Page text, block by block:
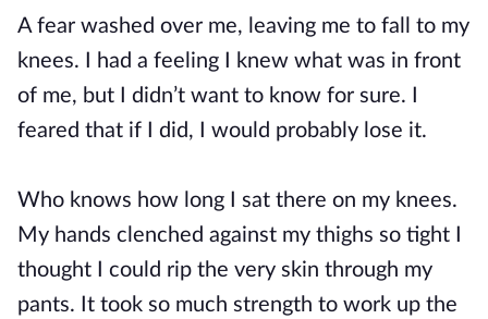
A fear washed over me, leaving me to fall to my
knees. I had a feeling I knew what was in front
of me, but I didn’t want to know for sure. I
feared that if I did, I would probably lose it.
Who knows how long I sat there on my knees.
My hands clenched against my thighs so tight I
thought I could rip the very skin through my
pants. It took so much strength to work up the